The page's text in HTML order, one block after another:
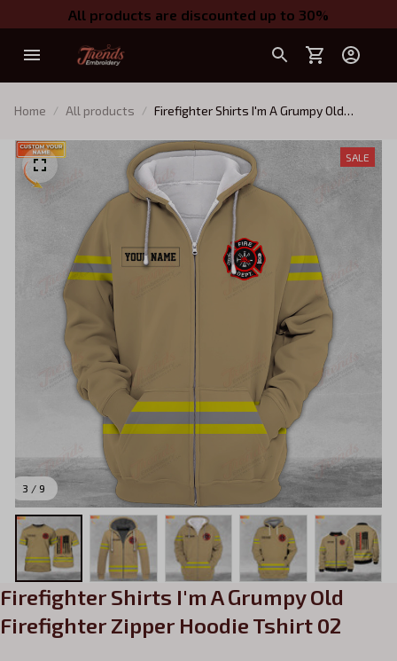
All products are discounted up to 30%
Home All products
Firefighter Shirts I'm A Grumpy Old
3 / 9
SALE
Firefighter Shirts I'm A Grumpy Old
Firefighter Zipper Hoodie Tshirt 02